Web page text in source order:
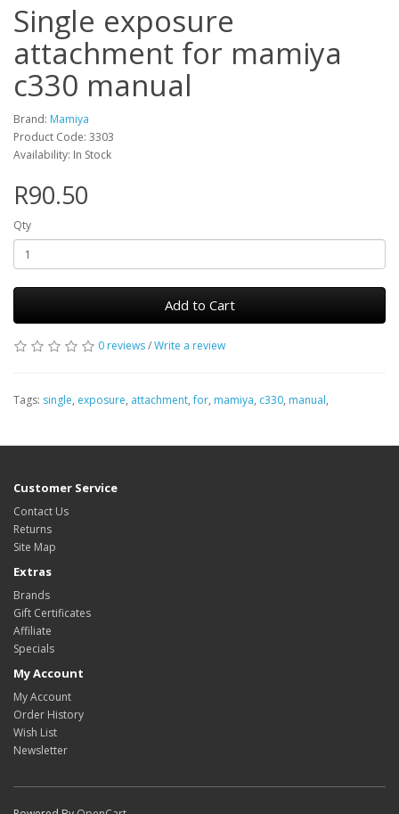
Single exposure
attachment for mamiya
c330 manual
Brand: Mamiya
Product Code: 3303
Availability: In Stock
R90.50
Qty
Add to Cart
0 reviews/Write a review
Tags: single, exposure, attachment,for, mamiya, c330, manual,
Customer Service
Contact Us
Returns
Site Map
Extras
Brands
Gift Certificates
Affiliate
Specials
My Account
My Account
Order History
Wish List
Newsletter